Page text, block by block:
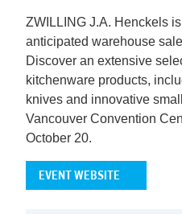
ZWILLING J.A. Henckels
anticipated warehouse
Discover an extensive
kitchenware products,
knives and innovative
Vancouver Convention
October 20.
EVENT WEBSITE